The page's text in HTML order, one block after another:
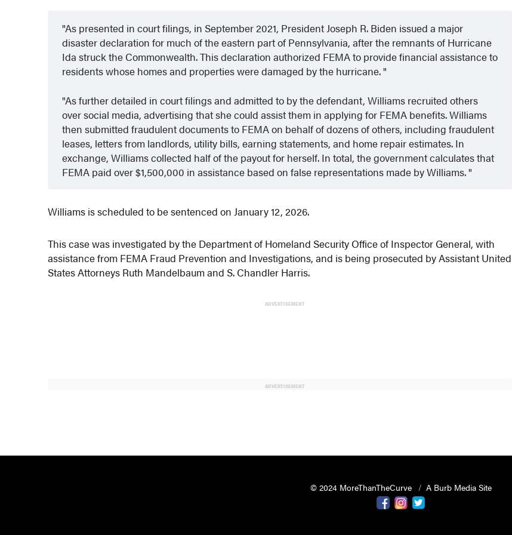
As presented in court filings, in September 2021, President Joseph R. Biden issued a major
disaster declaration for much of the eastern part of Pennsylvania, after the remnants of Hurricane
Ida struck the Commonwealth. This declaration authorized FEMA to provide financial assistance to
residents whose homes and properties were damaged by the hurricane.
As further detailed in court filings and admitted to by the defendant, Williams recruited others
over social media, advertising that she could assist them in applying for FEMA benefits. Williams
then submitted fraudulent documents to FEMA on behalf of dozens of others, including fraudulent
leases, letters from landlords, utility bills, earning statements, and home repair estimates. In
exchange, Williams collected half of the payout for herself. In total, the government calculates that
FEMA paid over $1,500,000 in assistance based on false representations made by Williams.
Williams is scheduled to be sentenced on January 12, 2026.
This case was investigated by the Department of Homeland Security Office of Inspector General, with
assistance from FEMA Fraud Prevention and Investigations, and is being prosecuted by Assistant United
States Attorneys Ruth Mandelbaum and S. Chandler Harris.
ADVERTISEMENT
ADVERTISEMENT
© 2024 MoreThanTheCurve
A Burb Media Site